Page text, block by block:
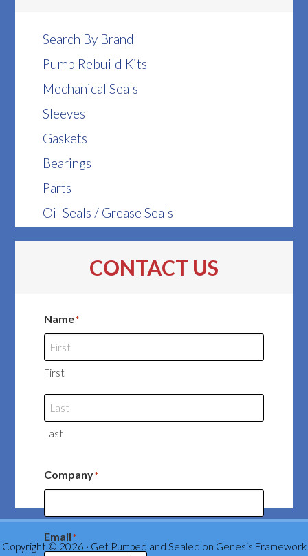
Search By Brand
Pump Rebuild Kits
Mechanical Seals
Sleeves
Gaskets
Bearings
Parts
Oil Seals / Grease Seals
CONTACT US
Name*
First
Last
Company*
Email*
Copyright © 2026 · Get Pumped and Sealed on Genesis Framework